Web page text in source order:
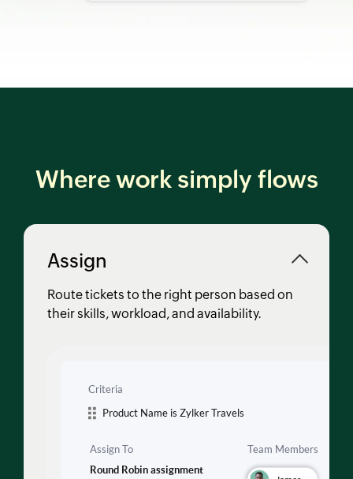
Where work simply flows
Assign
Route tickets to the right person based on
their skills, workload, and availability.